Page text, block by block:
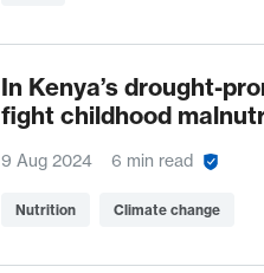
In Kenya’s drought-
fight childhood
9 Aug 2024 6 min read
Nutrition Climate change